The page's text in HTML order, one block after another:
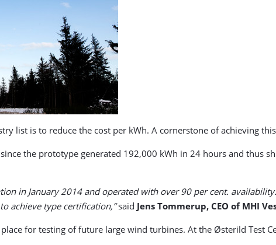
list is to reduce the cost per kWh. A cornerstone of achieving
the prototype generated 192,000 kWh in 24 hours and thus
in January 2014 and operated with over 90 per cent.
achieve type certification,”said Jens Tommerup, CEO of MHI
for testing of future large wind turbines. At the Østerild Test